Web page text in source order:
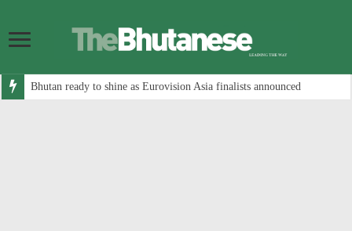
Bhutan ready to shine as Eurovision Asia finalists announced